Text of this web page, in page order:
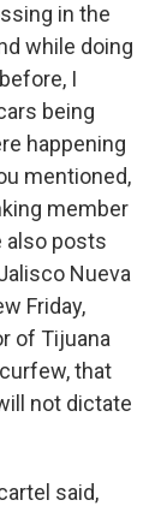
in the
while doing
I
being
happening
mentioned,
member
also posts
Nueva
Friday,
of Tijuana
that
not dictate
said,